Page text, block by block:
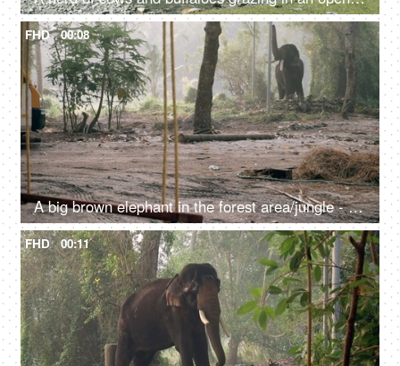
FHD 00:08
A big brown elephant in the forest area/jungle - endangered species, happy elephant swaying
FHD 00:11